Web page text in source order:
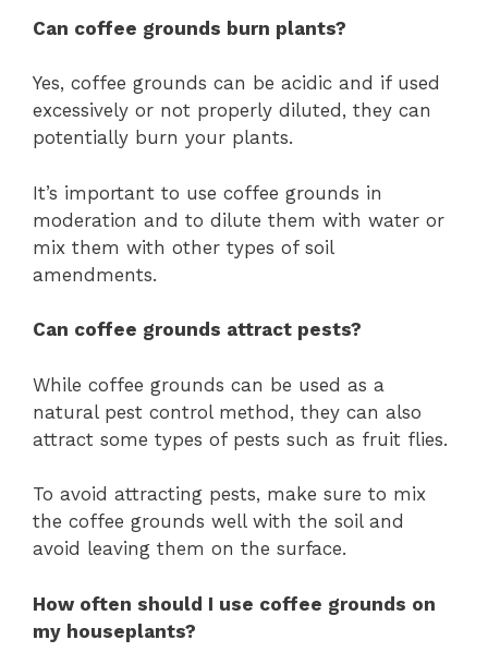
Can coffee grounds burn plants?
Yes, coffee grounds can be acidic and if used
excessively or not properly diluted, they can
potentially burn your plants.
It’s important to use coffee grounds in
moderation and to dilute them with water or
mix them with other types of soil
amendments.
Can coffee grounds attract pests?
While coffee grounds can be used as a
natural pest control method, they can also
attract some types of pests such as fruit flies.
To avoid attracting pests, make sure to mix
the coffee grounds well with the soil and
avoid leaving them on the surface.
How often should I use coffee grounds on
my houseplants?